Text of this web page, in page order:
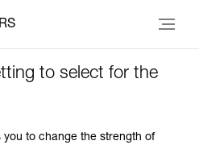
to select for the
you to change the strength of